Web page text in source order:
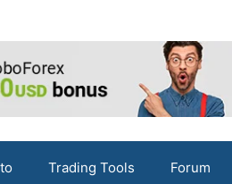
Trading Tools Forum